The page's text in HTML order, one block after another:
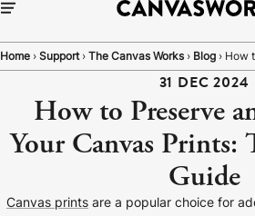
Home › Support› The Canvas Works › Blog › How to
31 DEC 2024
How to Preserve
Your Canvas Prints:
Guide
Canvas prints are a popular choice for